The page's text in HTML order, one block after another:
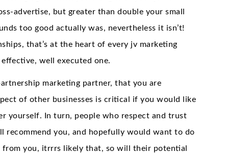
advertise, but greater than double your small
too good actually was, nevertheless it isn’t!
that’s at the heart of every jv marketing
well executed one.
marketing partner, that you are
of other businesses is critical if you would like
yourself. In turn, people who respect and trust
you, and hopefully would want to do
you, itrrrs likely that, so will their potential